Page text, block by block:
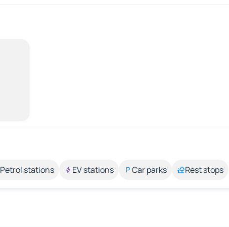
Petrol stations EV stations Car parks Rest stops